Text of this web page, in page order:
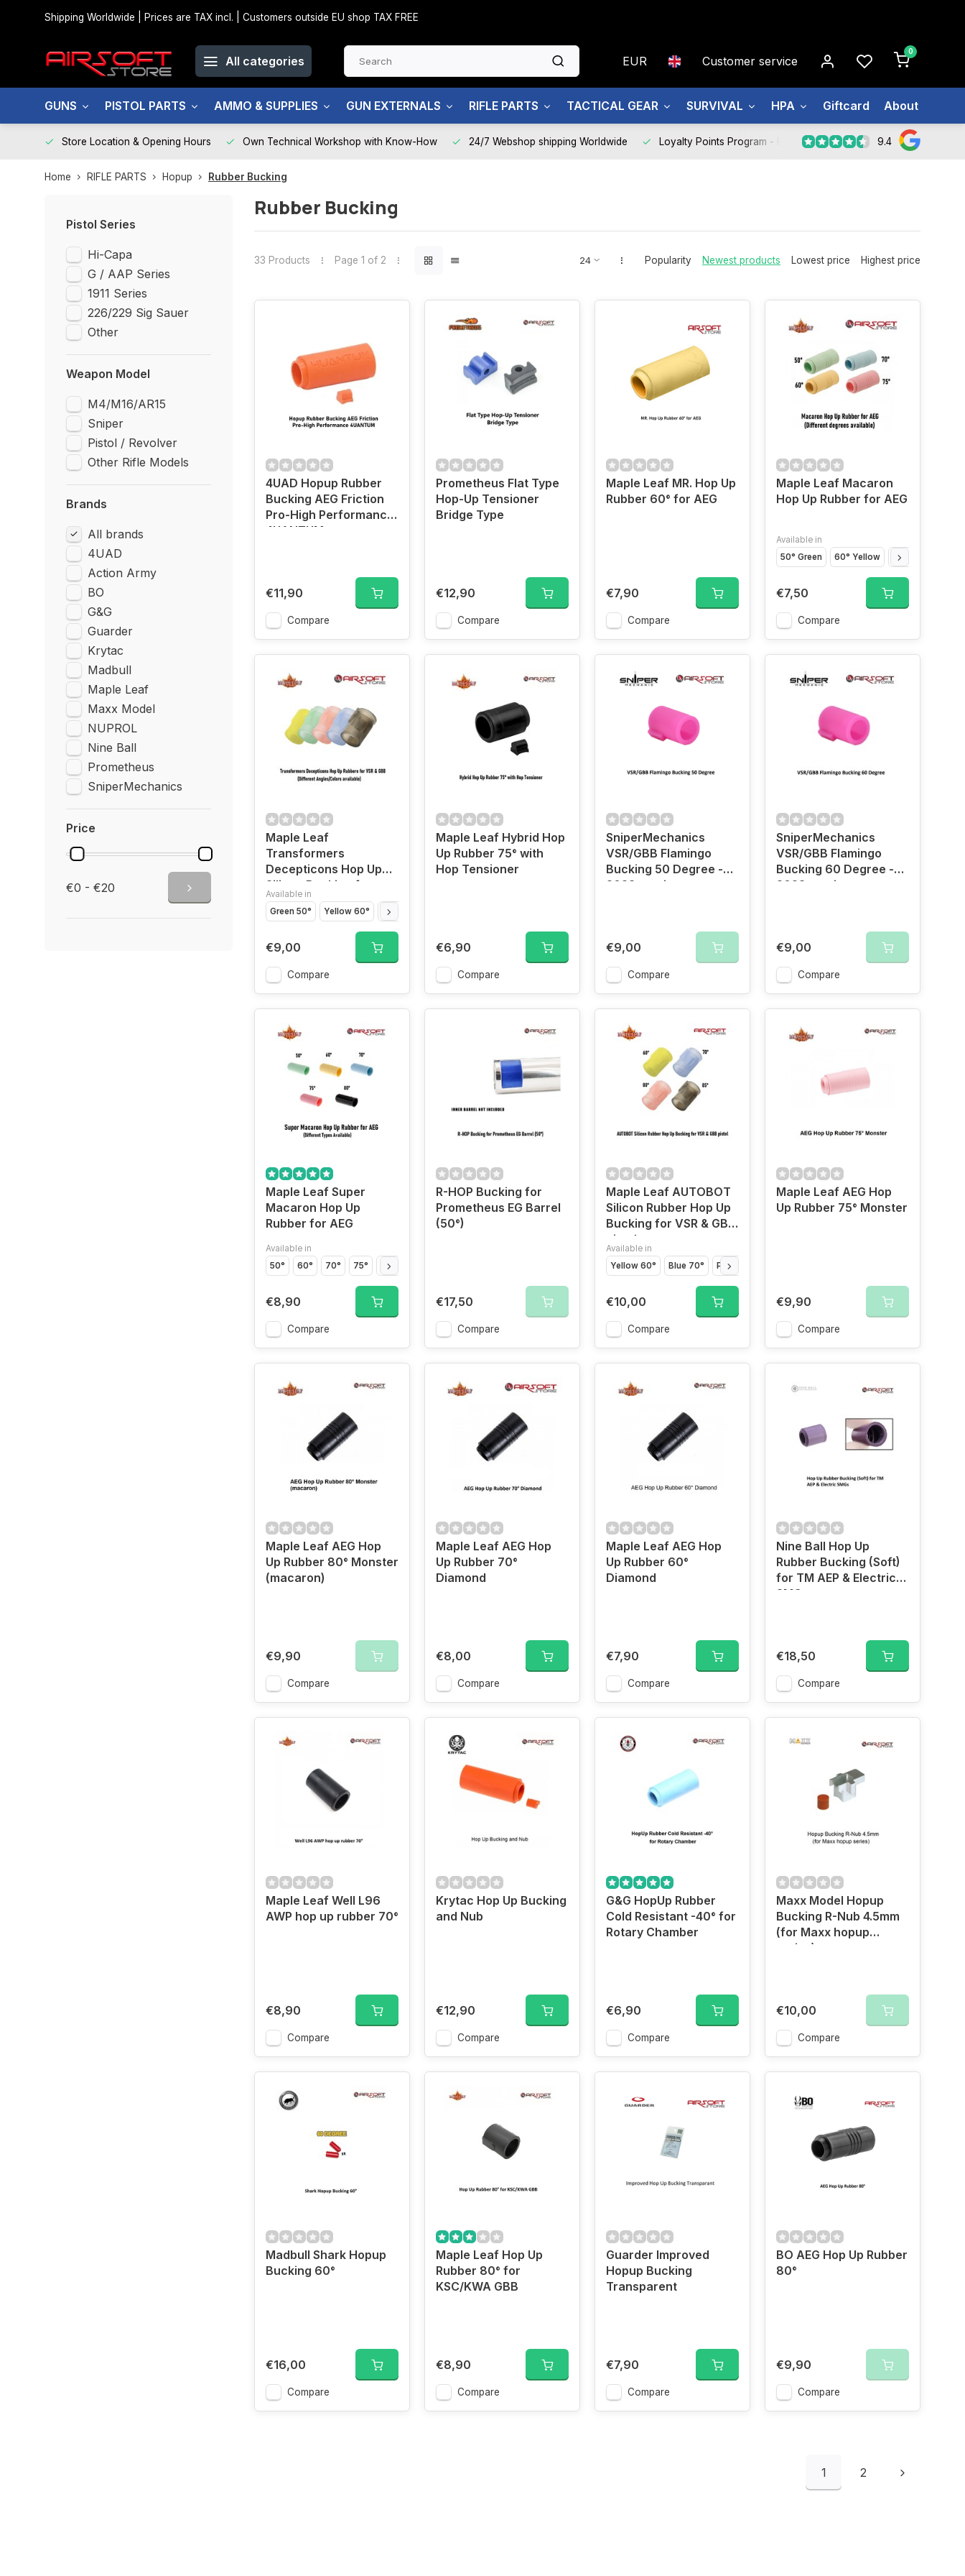
Shipping Worldwide | Prices are TAX incl. | Customers outside EU shop TAX FREE
All categories EUR Customer service
0
GUNS PISTOL PARTS AMMO & SUPPLIES GUN EXTERNALS RIFLE PARTS TACTICAL GEAR SURVIVAL HPA Giftcard About us
Store Location & Opening Hours Own Technical Workshop with Know-How 24/7 Webshop shipping Worldwide Loyalty Points Program - Register Now 9.4
Home RIFLE PARTS Hopup Rubber Bucking
Pistol Series
Hi-Capa
G / AAP Series
1911 Series
226/229 Sig Sauer
Other
Weapon Model
M4/M16/AR15
Sniper
Pistol / Revolver
Other Rifle Models
Brands
All brands
4UAD
Action Army
BO
G&G
Guarder
Krytac
Madbull
Maple Leaf
Maxx Model
NUPROL
Nine Ball
Prometheus
SniperMechanics
Price
€0 - €20
Rubber Bucking
33 Products Page 1 of 2 Popularity Newest products Lowest price Highest price
4UAD Hopup Rubber
Bucking AEG Friction
Pro-High Performance
4UANTUM
€11,90
Compare
Prometheus Flat Type
Hop-Up Tensioner
Bridge Type
€12,90
Compare
Maple Leaf MR. Hop Up
Rubber 60° for AEG
€7,90
Compare
Maple Leaf Macaron
Hop Up Rubber for AEG
Available in
50° Green
60° Yellow 70° Blue
€7,50
Compare
Maple Leaf
Transformers
Decepticons Hop Up
Silicon Bucking for
GBB and VSR
Available in
Green 50°
Yellow 60° Blue 70°
€9,00
Compare
Maple Leaf Hybrid Hop
Up Rubber 75° with
Hop Tensioner
€6,90
Compare
SniperMechanics
VSR/GBB Flamingo
Bucking 50 Degree -
2023 version
€9,00
Compare
SniperMechanics
VSR/GBB Flamingo
Bucking 60 Degree -
2023 version
€9,00
Compare
Maple Leaf Super
Macaron Hop Up
Rubber for AEG
Available in
50°
60° 70° 75° 80°
€8,90
Compare
R-HOP Bucking for
Prometheus EG Barrel
(50°)
€17,50
Compare
Maple Leaf AUTOBOT
Silicon Rubber Hop Up
Bucking for VSR & GBB
pistol
Available in
Yellow 60°
Blue 70° Pink 80°
€10,00
Compare
Maple Leaf AEG Hop
Up Rubber 75° Monster
€9,90
Compare
Maple Leaf AEG Hop
Up Rubber 80° Monster
(macaron)
€9,90
Compare
Maple Leaf AEG Hop
Up Rubber 70°
Diamond
€8,00
Compare
Maple Leaf AEG Hop
Up Rubber 60°
Diamond
€7,90
Compare
Nine Ball Hop Up
Rubber Bucking (Soft)
for TM AEP & Electric
SMGs
€18,50
Compare
Maple Leaf Well L96
AWP hop up rubber 70°
€8,90
Compare
Krytac Hop Up Bucking
and Nub
€12,90
Compare
G&G HopUp Rubber
Cold Resistant -40° for
Rotary Chamber
€6,90
Compare
Maxx Model Hopup
Bucking R-Nub 4.5mm
(for Maxx hopup
series)
€10,00
Compare
Madbull Shark Hopup
Bucking 60°
€16,00
Compare
Maple Leaf Hop Up
Rubber 80° for
KSC/KWA GBB
€8,90
Compare
Guarder Improved
Hopup Bucking
Transparent
€7,90
Compare
BO AEG Hop Up Rubber
80°
€9,90
Compare
1 2